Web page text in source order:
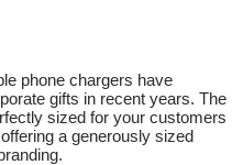
phone chargers have
gifts in recent years. The
sized for your customers
a generously sized